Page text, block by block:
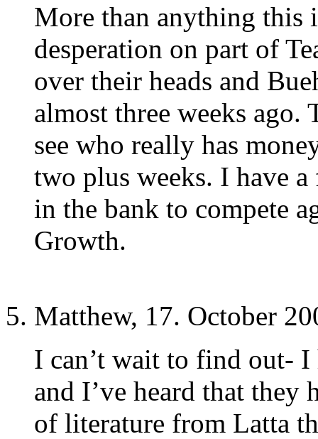
More than anything this
desperation on part of
over their heads and
almost three weeks ago.
see who really has
two plus weeks. I have
in the bank to compete
Growth.
Matthew, 17. October
I can’t wait to find out-
and I’ve heard that they
of literature from Latta